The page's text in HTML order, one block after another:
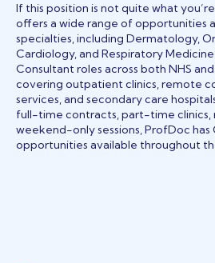
If this position is not quite what
offers a wide range of opportunities
specialties, including Dermatology,
Cardiology, and Respiratory
Consultant roles across both NHS
covering outpatient clinics, remote
services, and secondary care
full-time contracts, part-time clinics,
weekend-only sessions, ProfDoc has
opportunities available throughout